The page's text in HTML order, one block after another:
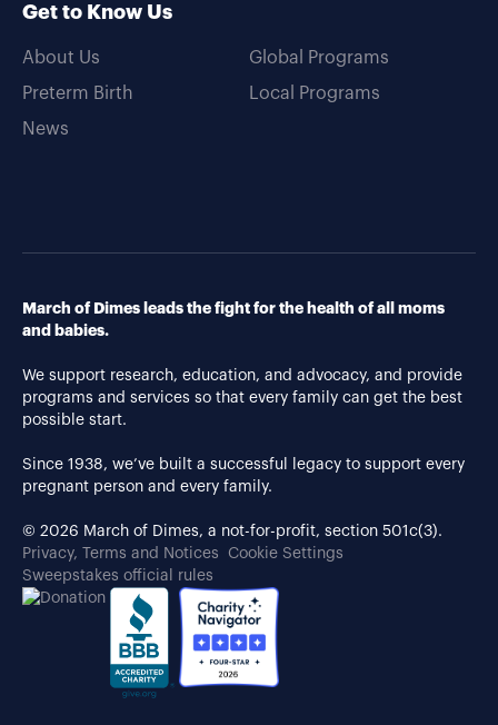
Get to Know Us
About Us
Preterm Birth
News
Global Programs
Local Programs
March of Dimes leads the fight for the health of all moms
and babies.
We support research, education, and advocacy, and provide
programs and services so that every family can get the best
possible start.
Since 1938, we’ve built a successful legacy to support every
pregnant person and every family.
© 2026 March of Dimes, a not-for-profit, section 501c(3).
Privacy, Terms and Notices
Cookie Settings
Sweepstakes official rules